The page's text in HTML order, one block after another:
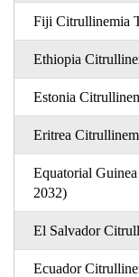
Fiji Citrullinemia
Ethiopia
Estonia
Eritrea
Equatorial
2032)
El Salvador
Ecuador